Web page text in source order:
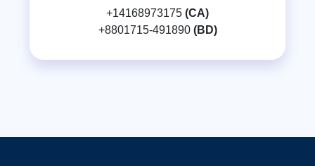
+14168973175 (CA)
+8801715-491890 (BD)